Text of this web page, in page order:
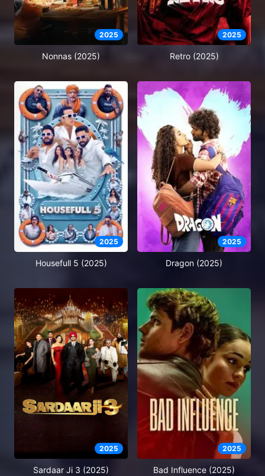
2025
Nonnas (2025)
2025
Retro (2025)
2025
Housefull 5 (2025)
2025
Dragon (2025)
2025
Sardaar Ji 3 (2025)
2025
Bad Influence (2025)